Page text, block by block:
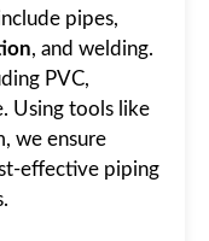
pipes,
, and welding.
PVC,
Using tools like
we ensure
effective piping